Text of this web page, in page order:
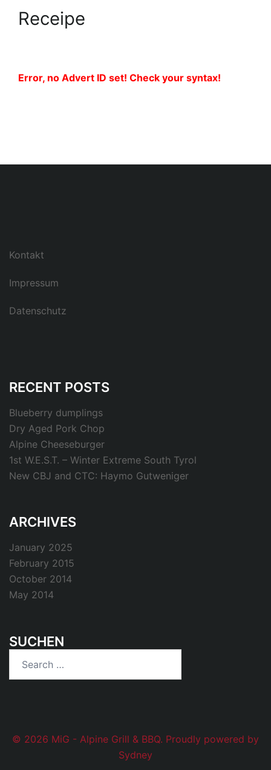
Receipe
Error, no Advert ID set! Check your syntax!
Kontakt
Impressum
Datenschutz
RECENT POSTS
Blueberry dumplings
Dry Aged Pork Chop
Alpine Cheeseburger
1st W.E.S.T. – Winter Extreme South Tyrol
New CBJ and CTC: Haymo Gutweniger
ARCHIVES
January 2025
February 2015
October 2014
May 2014
SUCHEN
for:
© 2026 MiG - Alpine Grill & BBQ. Proudly powered by
Sydney